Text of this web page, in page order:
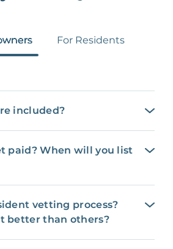
For Residents
included?
paid? When will you list
vetting process?
better than others?